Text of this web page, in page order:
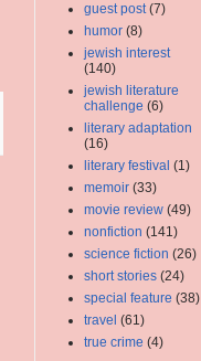
guest post (7)
humor (8)
jewish interest
(140)
jewish literature
challenge (6)
literary adaptation
(16)
literary festival (1)
memoir (33)
movie review (49)
nonfiction (141)
science fiction (26)
short stories (24)
special feature (38)
travel (61)
true crime (4)